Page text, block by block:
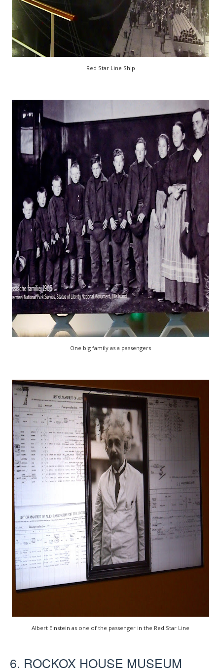
Red Star Line Ship
One big family as a passengers
Albert Einstein as one of the passenger in the Red Star Line
6. ROCKOX HOUSE MUSEUM